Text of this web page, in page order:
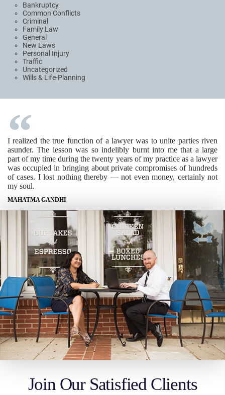
Bankruptcy
Common Conflicts
Criminal
Family Law
General
New Laws
Personal Injury
Traffic
Uncategorized
Wills & Life-Planning
I realized the true function of a lawyer was to unite parties riven
asunder. The lesson was so indelibly burnt into me that a large
part of my time during the twenty years of my practice as a lawyer
was occupied in bringing about private compromises of hundreds
of cases. I lost nothing thereby — not even money, certainly not
my soul.
MAHATMA GANDHI
Join Our Satisfied Clients